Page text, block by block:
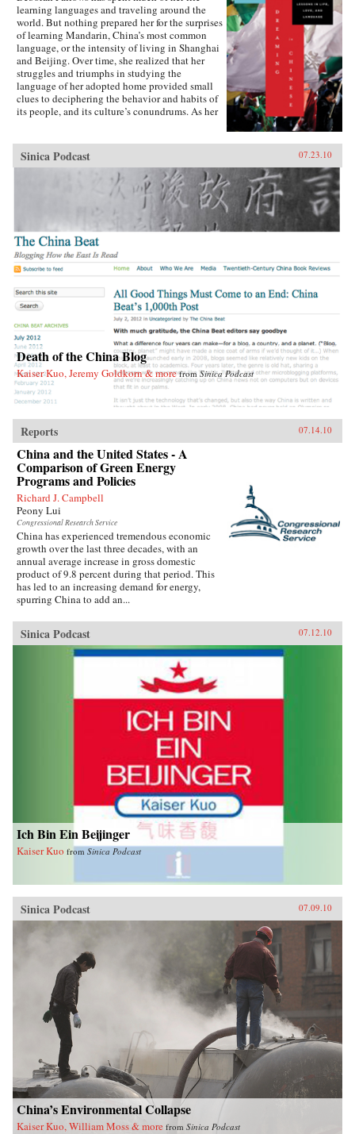
learning languages and traveling around the
world. But nothing prepared her for the surprises
of learning Mandarin, China’s most common
language, or the intensity of living in Shanghai
and Beijing. Over time, she realized that her
struggles and triumphs in studying the
language of her adopted home provided small
clues to deciphering the behavior and habits of
its people, and its culture’s conundrums. As her
grammar-became windows into understanding
romance, humor, protocol, relationships, and the
overflowing humanity of modern China.Fallows
learned, for example, that the abrupt, blunt way
of speaking that Chinese people sometimes use
isn’t rudeness, but is, in fact, a way to
acknowledge and honor the closeness between
two friends. She learned that English speakers’
trouble with hearing or saying tones-the
variations in inflection that can change a word’s
meaning-is matched by Chinese speakers’
inability not to hear tones, or to even take a
guess at understanding what might have been
meant when foreigners misuse them.In sharing
what she discovered about Mandarin, and how
those discoveries helped her understand a
culture that had at first seemed impenetrable,
Deborah Fallows’s Dreaming in Chinese opens
up China to Westerners more completely,
perhaps, than it has ever been before. —
WalkerBooks
Sinica Podcast 07.23.10
Death of the China Blog
Kaiser Kuo, Jeremy Goldkorn & more fromSinica Podcast
Reports 07.14.10
China and the United States - A
Comparison of Green Energy
Programs and Policies
Richard J. Campbell
Peony Lui
Congressional Research Service
China has experienced tremendous economic
growth over the last three decades, with an
annual average increase in gross domestic
product of 9.8 percent during that period. This
has led to an increasing demand for energy,
spurring China to add an...
Sinica Podcast 07.12.10
Ich Bin Ein Beijinger
Kaiser Kuo fromSinica Podcast
Sinica Podcast 07.09.10
China’s Environmental Collapse
Kaiser Kuo, William Moss & more from Sinica Podcast